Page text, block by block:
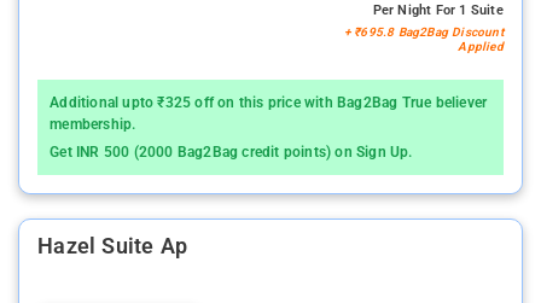
Per Night For 1 Suite
+ ₹695.8 Bag2Bag Discount
Applied
Additional upto ₹325 off on this price with Bag2Bag True believer
membership.
Get INR 500 (2000 Bag2Bag credit points) on Sign Up.
Hazel Suite Ap